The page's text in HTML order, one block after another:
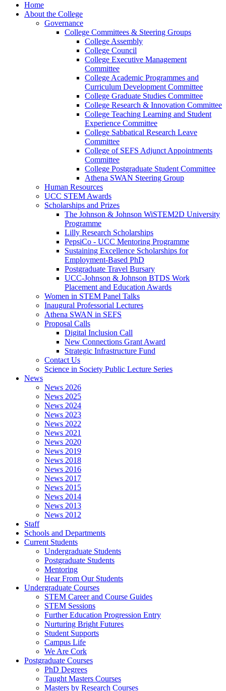
Home
About the College
Governance
College Committees & Steering Groups
College Assembly
College Council
College Executive Management
Committee
College Academic Programmes and
Curriculum Development Committee
College Graduate Studies Committee
College Research & Innovation Committee
College Teaching Learning and Student
Experience Committee
College Sabbatical Research Leave
Committee
College of SEFS Adjunct Appointments
Committee
College Postgraduate Student Committee
Athena SWAN Steering Group
Human Resources
UCC STEM Awards
Scholarships and Prizes
The Johnson & Johnson WiSTEM2D University
Programme
Lilly Research Scholarships
PepsiCo - UCC Mentoring Programme
Sustaining Excellence Scholarships for
Employment-Based PhD
Postgraduate Travel Bursary
UCC-Johnson & Johnson BTDS Work
Placement and Education Awards
Women in STEM Panel Talks
Inaugural Professorial Lectures
Athena SWAN in SEFS
Proposal Calls
Digital Inclusion Call
New Connections Grant Award
Strategic Infrastructure Fund
Contact Us
Science in Society Public Lecture Series
News
News 2026
News 2025
News 2024
News 2023
News 2022
News 2021
News 2020
News 2019
News 2018
News 2016
News 2017
News 2015
News 2014
News 2013
News 2012
Staff
Schools and Departments
Current Students
Undergraduate Students
Postgraduate Students
Mentoring
Hear From Our Students
Undergraduate Courses
STEM Career and Course Guides
STEM Sessions
Further Education Progression Entry
Nurturing Bright Futures
Student Supports
Campus Life
We Are Cork
Postgraduate Courses
PhD Degrees
Taught Masters Courses
Masters by Research Courses